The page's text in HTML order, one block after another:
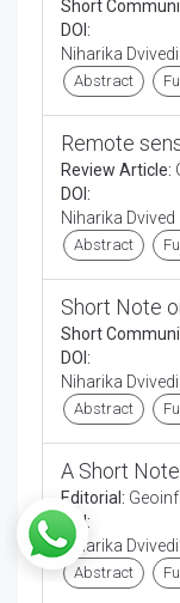
Short
DOI:
Niharika Dvivedi
Abstract
Remote
Review Article:
DOI:
Niharika Dvived
Abstract
Short Note
Short
DOI:
Niharika Dvivedi
Abstract
A Short
Editorial:
DOI:
Niharika
Abstract